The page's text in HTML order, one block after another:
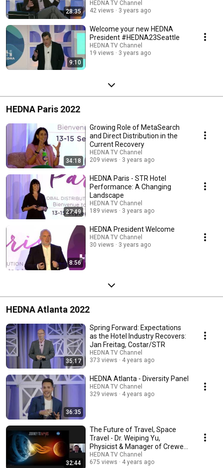
28:35
#HEDNA23Seattle
HEDNA TV Channel
42 views
3 years ago
9:10
Welcome your new HEDNA
President #HEDNA23Seattle
HEDNA TV Channel
19 views
3 years ago
HEDNA Paris 2022
34:18
Growing Role of MetaSearch
and Direct Distribution in the
Current Recovery
HEDNA TV Channel
209 views
3 years ago
27:49
HEDNA Paris - STR Hotel
Performance: A Changing
Landscape
HEDNA TV Channel
189 views
3 years ago
8:56
HEDNA President Welcome
HEDNA TV Channel
30 views
3 years ago
HEDNA Atlanta 2022
35:17
Spring Forward: Expectations
as the Hotel Industry Recovers:
Jan Freitag, Costar/STR
HEDNA TV Channel
373 views
4 years ago
36:35
HEDNA Atlanta - Diversity Panel
HEDNA TV Channel
329 views
4 years ago
32:44
The Future of Travel, Space
Travel - Dr. Weiping Yu,
Physicist & Manager of Crewed
Spacecraft NASA
HEDNA TV Channel
675 views
4 years ago